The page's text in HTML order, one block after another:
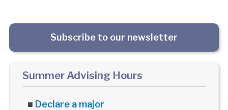
Subscribe to our newsletter
Summer Advising Hours
■ Declare a major